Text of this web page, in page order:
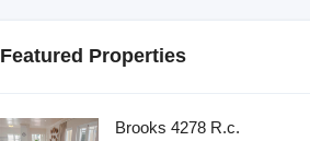
Featured Properties
Brooks 4278 R.c.